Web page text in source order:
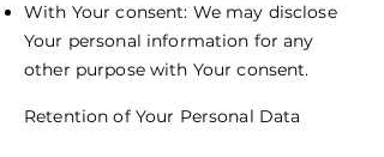
With Your consent: We may disclose
Your personal information for any
other purpose with Your consent.
Retention of Your Personal Data